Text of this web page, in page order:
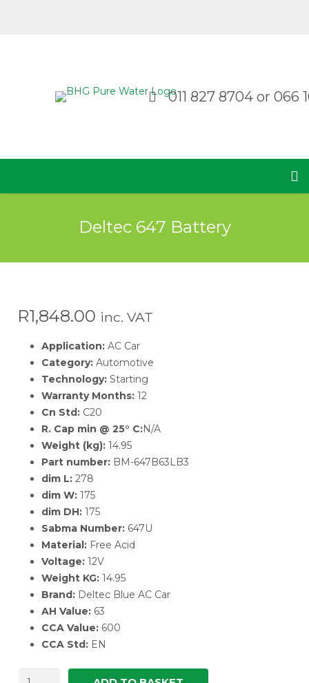
011 827 8704 or 066
Deltec 647 Battery
R1,848.00 inc. VAT
Application: AC Car
Category: Automotive
Technology: Starting
Warranty Months: 12
Cn Std: C20
R. Cap min @ 25° C:N/A
Weight (kg): 14.95
Part number: BM-647B63LB3
dim L: 278
dim W: 175
dim DH: 175
Sabma Number: 647U
Material: Free Acid
Voltage: 12V
Weight KG: 14.95
Brand: Deltec Blue AC Car
AH Value: 63
CCA Value: 600
CCA Std: EN